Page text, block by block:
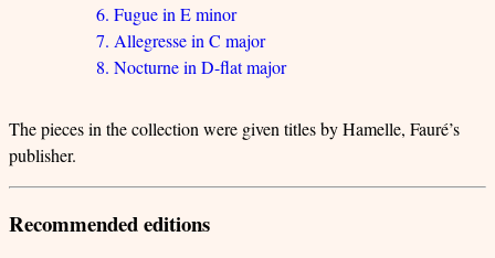
6. Fugue in E minor
7. Allegresse in C major
8. Nocturne in D-flat major
The pieces in the collection were given titles by Hamelle, Fauré’s
publisher.
Recommended editions